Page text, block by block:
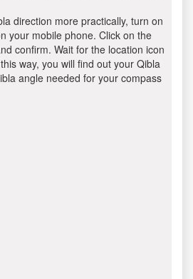
direction more practically, turn on
your mobile phone. Click on the
confirm. Wait for the location icon
way, you will find out your Qibla
angle needed for your compass